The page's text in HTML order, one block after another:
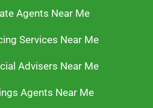
Agents Near Me
Services Near Me
Advisers Near Me
Agents Near Me